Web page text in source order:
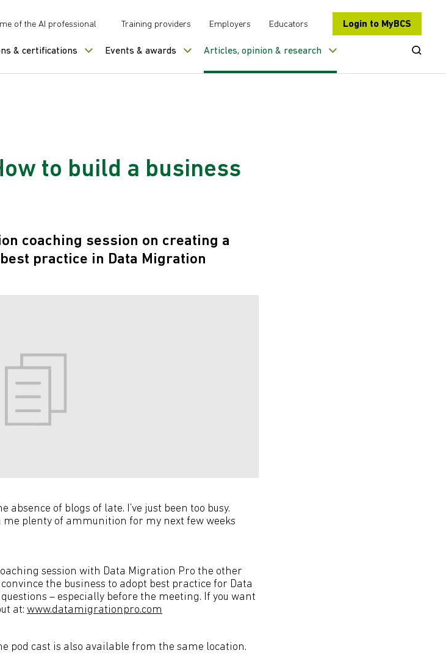
of the AI professional Training providers Employers Educators Login to MyBCS
& certifications Events & awards Articles, opinion & research Open
to build a business
coaching session on creating a
practice in Data Migration
of blogs of late. I’ve just been too busy.
plenty of ammunition for my next few weeks
session with Data Migration Pro the other
the business to adopt best practice for Data
– especially before the meeting. If you want
at: www.datamigrationpro.com
pod cast is also available from the same location.